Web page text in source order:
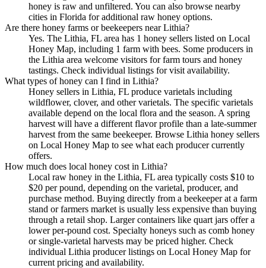
honey is raw and unfiltered. You can also browse nearby
cities in Florida for additional raw honey options.
Are there honey farms or beekeepers near Lithia?
Yes. The Lithia, FL area has 1 honey sellers listed on Local
Honey Map, including 1 farm with bees. Some producers in
the Lithia area welcome visitors for farm tours and honey
tastings. Check individual listings for visit availability.
What types of honey can I find in Lithia?
Honey sellers in Lithia, FL produce varietals including
wildflower, clover, and other varietals. The specific varietals
available depend on the local flora and the season. A spring
harvest will have a different flavor profile than a late-summer
harvest from the same beekeeper. Browse Lithia honey sellers
on Local Honey Map to see what each producer currently
offers.
How much does local honey cost in Lithia?
Local raw honey in the Lithia, FL area typically costs $10 to
$20 per pound, depending on the varietal, producer, and
purchase method. Buying directly from a beekeeper at a farm
stand or farmers market is usually less expensive than buying
through a retail shop. Larger containers like quart jars offer a
lower per-pound cost. Specialty honeys such as comb honey
or single-varietal harvests may be priced higher. Check
individual Lithia producer listings on Local Honey Map for
current pricing and availability.